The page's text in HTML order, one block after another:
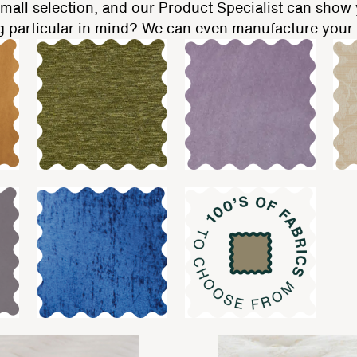
selection, and our Product Specialist can
particular in mind? We can even manufacture